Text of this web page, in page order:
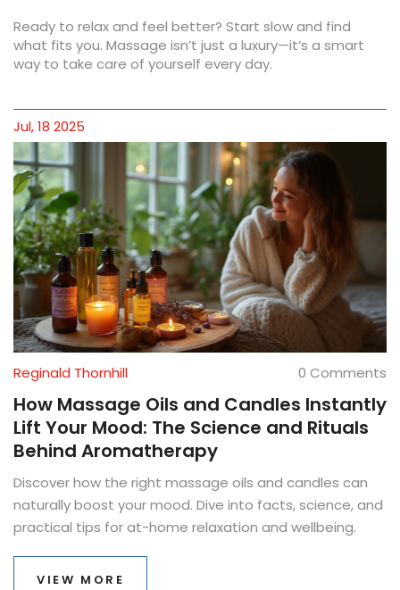
Ready to relax and feel better? Start slow and find
what fits you. Massage isn’t just a luxury—it’s a smart
way to take care of yourself every day.
Jul, 18 2025
Reginald Thornhill 0 Comments
How Massage Oils and Candles Instantly
Lift Your Mood: The Science and Rituals
Behind Aromatherapy
Discover how the right massage oils and candles can
naturally boost your mood. Dive into facts, science, and
practical tips for at-home relaxation and wellbeing.
VIEW MORE